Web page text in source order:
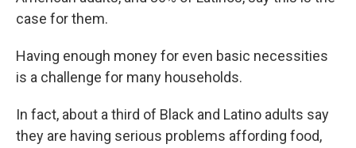
case for them.
Having enough money for even basic necessities
is a challenge for many households.
In fact, about a third of Black and Latino adults say
they are having serious problems affording food,